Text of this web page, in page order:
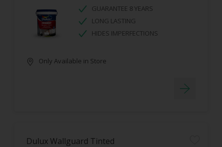
GUARANTEE 8 YEARS
LONG LASTING
HIDES IMPERFECTIONS
Only Available in Store
Dulux Wallguard Tinted